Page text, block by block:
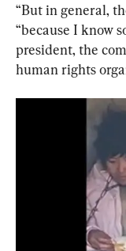
“But in general,
“because I know
president, the
human rights